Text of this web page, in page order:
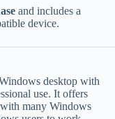
and includes a
device.
desktop with
use. It offers
many Windows